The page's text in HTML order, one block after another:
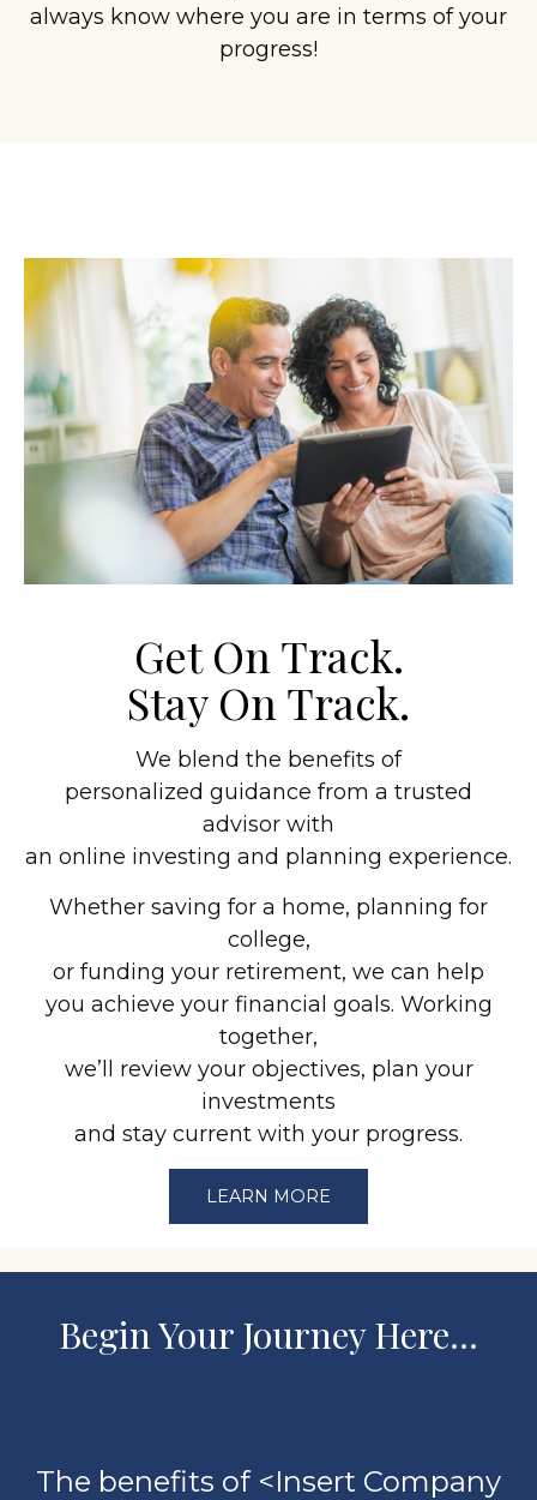
always know where you are in terms of your
progress!
Get On Track.
Stay On Track.
We blend the benefits of
personalized guidance from a trusted
advisor with
an online investing and planning experience.
Whether saving for a home, planning for
college,
or funding your retirement, we can help
you achieve your financial goals. Working
together,
we’ll review your objectives, plan your
investments
and stay current with your progress.
LEARN MORE
Begin Your Journey Here…
The benefits of <Insert Company